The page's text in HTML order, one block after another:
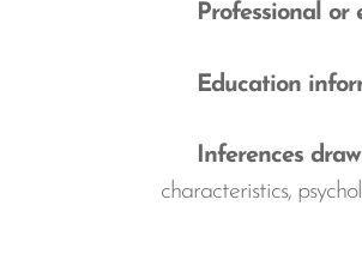
Professional or
Education
Inferences
characteristics,